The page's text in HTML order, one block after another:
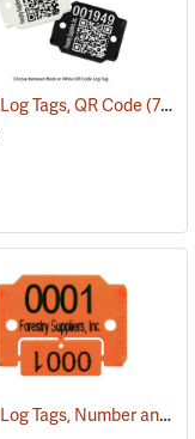
Tags, QR Code(79513)
Haglöf Log Tags, Number and Name with Break-Off Number Coupon